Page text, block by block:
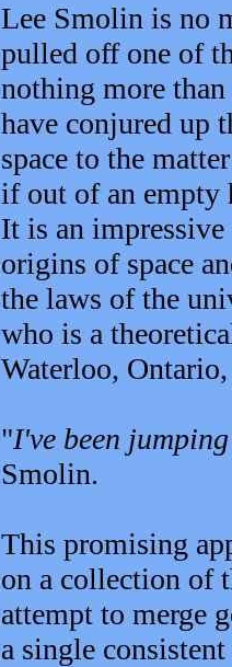
Lee Smolin is no
pulled off one of
nothing more
have conjured up
space to the
if out of an empty
It is an
origins of space
the laws of the
who is a
Waterloo,
"I've been
Smolin.
This promising
on a collection of
attempt to merge
a single